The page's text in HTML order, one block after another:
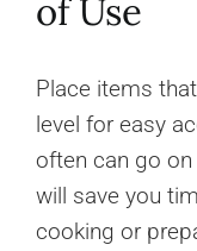
of Use
Place items
level for easy
often can go
will save you
cooking or